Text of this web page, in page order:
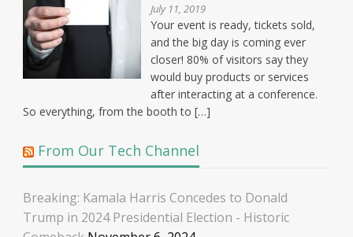
July 11, 2019
Your event is ready, tickets sold,
and the big day is coming ever
closer! 80% of visitors say they
would buy products or services
after interacting at a conference.
So everything, from the booth to […]
From Our Tech Channel
Breaking: Kamala Harris Concedes to Donald
Trump in 2024 Presidential Election - Historic